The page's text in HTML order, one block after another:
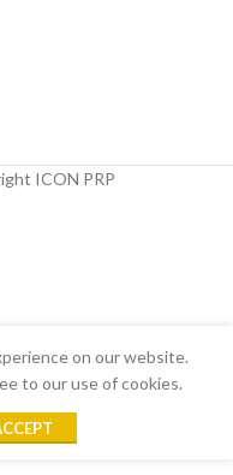
ICON PRP
on our website.
to our use of cookies.